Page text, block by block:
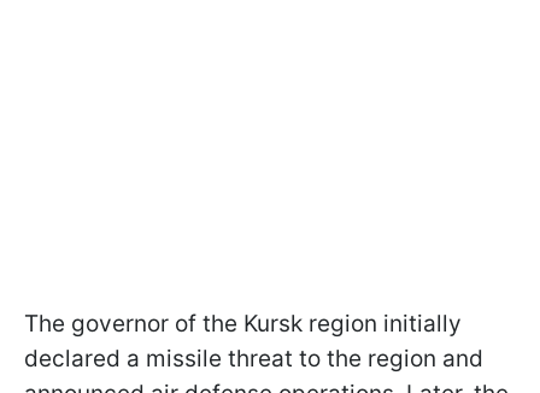
The governor of the Kursk region initially
declared a missile threat to the region and